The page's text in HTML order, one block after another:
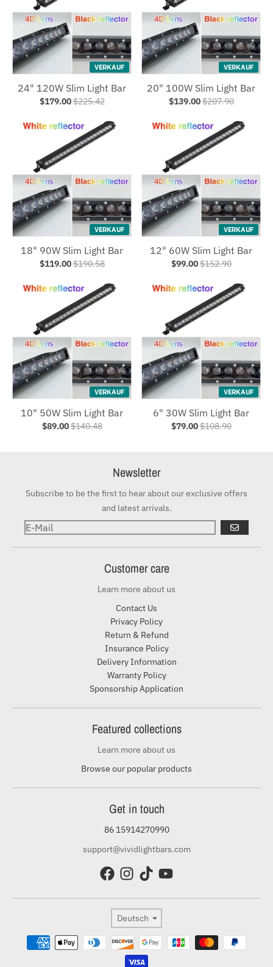
VERKAUF
24" 120W Slim Light Bar
$179.00$225.42
VERKAUF
20" 100W Slim Light Bar
$139.00$207.90
VERKAUF
18" 90W Slim Light Bar
$119.00$190.58
VERKAUF
12" 60W Slim Light Bar
$99.00$152.90
VERKAUF
10" 50W Slim Light Bar
$89.00$140.48
VERKAUF
6" 30W Slim Light Bar
$79.00$108.90
Newsletter
Subscribe to be the first to hear about our exclusive offers
and latest arrivals.
Customer care
Learn more about us
Contact Us
Privacy Policy
Return & Refund
Insurance Policy
Delivery Information
Warranty Policy
Sponsorship Application
Featured collections
Learn more about us
Browse our popular products
Get in touch
86 15914270990
support@vividlightbars.com
Sprache
Deutsch
Zahlungsmethoden